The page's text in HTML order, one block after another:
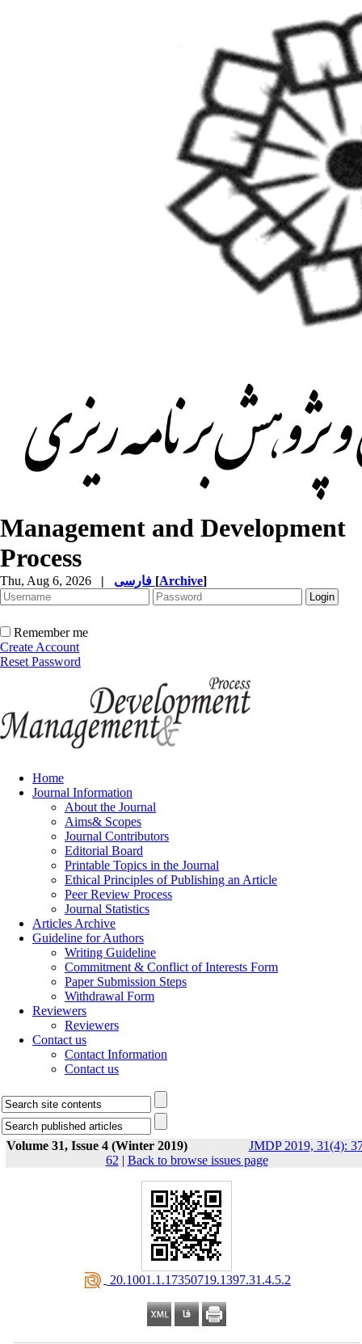
Management and Development
Process
Thu, Aug 6, 2026 | [Archive]
Remember me
Create Account
Reset Password
Home
Journal Information
About the Journal
Aims& Scopes
Journal Contributors
Editorial Board
Printable Topics in the Journal
Ethical Principles of Publishing an Article
Peer Review Process
Journal Statistics
Articles Archive
Guideline for Authors
Writing Guideline
Commitment & Conflict of Interests Form
Paper Submission Steps
Withdrawal Form
Reviewers
Reviewers
Contact us
Contact Information
Contact us
Volume 31, Issue 4 (Winter 2019)
JMDP 2019, 31(4):
62 | Back to browse issues page
‎ 20.1001.1.17350719.1397.31.4.5.2